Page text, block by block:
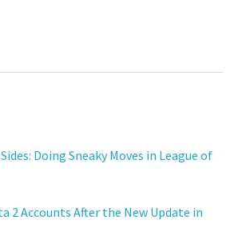
Doing Sneaky Moves in League of
2 Accounts After the New Update in